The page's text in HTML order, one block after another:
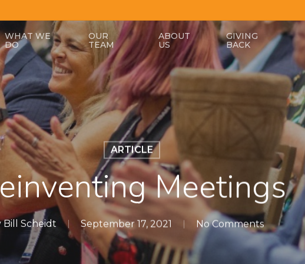
WHAT WE
DO
OUR
TEAM
ABOUT
US
GIVING
BACK
ARTICLE
Meetings
Bill Scheidt September 17, 2021 No Comments